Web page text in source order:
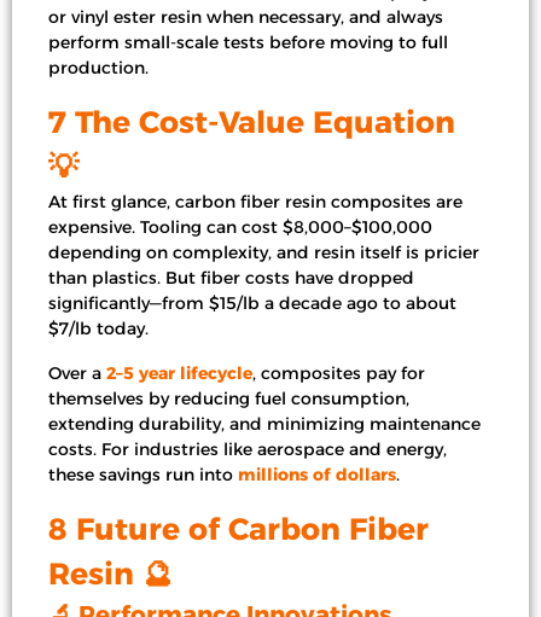
or vinyl ester resin when necessary, and always
perform small-scale tests before moving to full
production.
7 The Cost-Value Equation
💡
At first glance, carbon fiber resin composites are
expensive. Tooling can cost $8,000–$100,000
depending on complexity, and resin itself is pricier
than plastics. But fiber costs have dropped
significantly—from $15/lb a decade ago to about
$7/lb today.
Over a 2–5 year lifecycle, composites pay for
themselves by reducing fuel consumption,
extending durability, and minimizing maintenance
costs. For industries like aerospace and energy,
these savings run into millions of dollars.
8 Future of Carbon Fiber
Resin 🔮